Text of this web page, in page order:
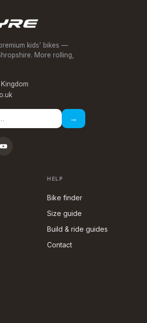
kids’ bikes —
More rolling,
→
HELP
Bike finder
Size guide
Build & ride guides
Contact